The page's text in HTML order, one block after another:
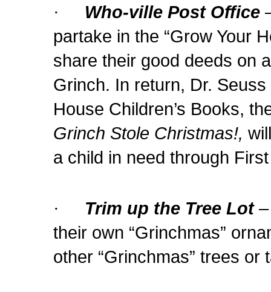
· Who-ville Post Office
partake in the “Grow Your
share their good deeds on
Grinch. In return, Dr.
House Children’s Books,
Grinch Stole Christmas!,
a child in need through
· Trim up the Tree Lot
their own “Grinchmas”
other “Grinchmas” trees